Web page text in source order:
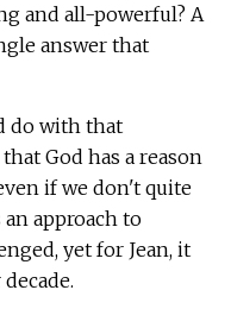
and all-powerful? A
answer that
do with that
God has a reason
if we don't quite
approach to
yet for Jean, it